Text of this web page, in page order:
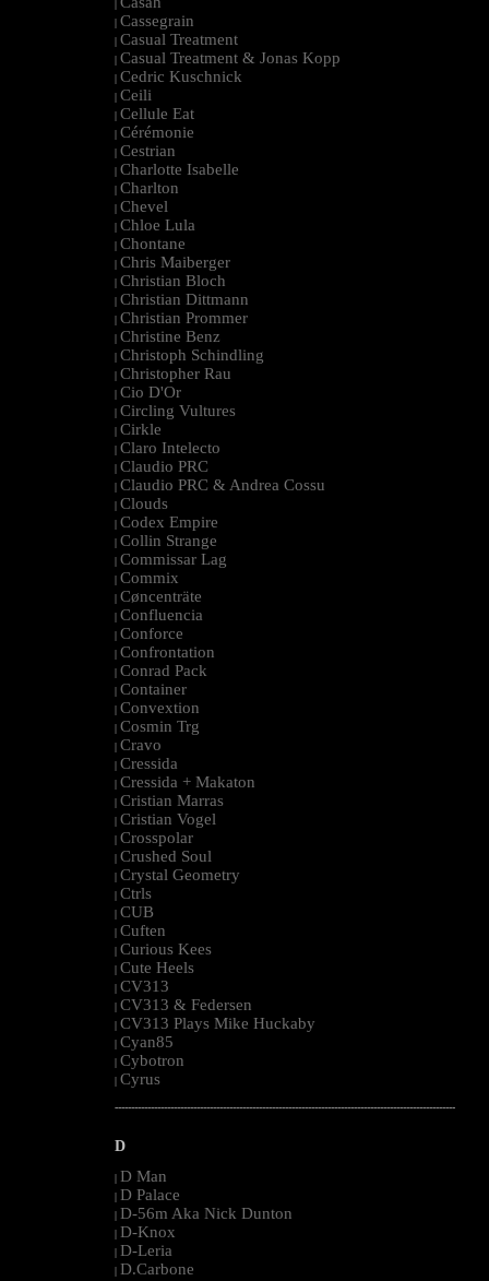
|
| Cassegrain
| Casual Treatment
| Casual Treatment & Jonas Kopp
| Cedric Kuschnick
| Ceili
| Cellule Eat
| Cérémonie
| Cestrian
| Charlotte Isabelle
| Charlton
| Chevel
| Chloe Lula
| Chontane
| Chris Maiberger
| Christian Bloch
| Christian Dittmann
| Christian Prommer
| Christine Benz
| Christoph Schindling
| Christopher Rau
| Cio D'Or
| Circling Vultures
| Cirkle
| Claro Intelecto
| Claudio PRC
| Claudio PRC & Andrea Cossu
| Clouds
| Codex Empire
| Collin Strange
| Commissar Lag
| Commix
| Cøncenträte
| Confluencia
| Conforce
| Confrontation
| Conrad Pack
| Container
| Convextion
| Cosmin Trg
| Cravo
| Cressida
| Cressida + Makaton
| Cristian Marras
| Cristian Vogel
| Crosspolar
| Crushed Soul
| Crystal Geometry
| Ctrls
| CUB
| Cuften
| Curious Kees
| Cute Heels
| CV313
| CV313 & Federsen
| CV313 Plays Mike Huckaby
| Cyan85
| Cybotron
| Cyrus
--------------------------------------------------------------------------------------------------------
D
| D Man
| D Palace
| D-56m Aka Nick Dunton
| D-Knox
| D-Leria
| D.Carbone